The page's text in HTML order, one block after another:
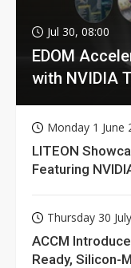
Jul 30, 08:00
EDOM
with NVIDIA
Monday 1 June
LITEON
Featuring
Thursday 30
ACCM
Ready, Silicon-